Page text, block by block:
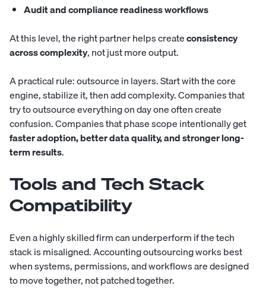
Audit and compliance readiness workflows
At this level, the right partner helps createconsistency
across complexity, not just more output.
A practical rule: outsource in layers. Start with the core
engine, stabilize it, then add complexity. Companies that
try to outsource everything on day one often create
confusion. Companies that phase scope intentionally get
faster adoption, better data quality, and stronger long-
term results.
Tools and Tech Stack
Compatibility
Even a highly skilled firm can underperform if the tech
stack is misaligned. Accounting outsourcing works best
whensystems, permissions, and workflows are designed
to move together, not patched together.